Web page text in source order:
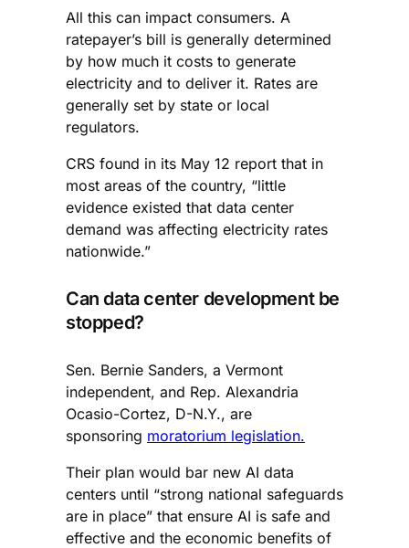
All this can impact consumers. A
ratepayer’s bill is generally determined
by how much it costs to generate
electricity and to deliver it. Rates are
generally set by state or local
regulators.
CRS found in its May 12 report that in
most areas of the country, “little
evidence existed that data center
demand was affecting electricity rates
nationwide.”
Can data center development be
stopped?
Sen. Bernie Sanders, a Vermont
independent, and Rep. Alexandria
Ocasio-Cortez, D-N.Y., are
sponsoring moratorium legislation.
Their plan would bar new AI data
centers until “strong national safeguards
are in place” that ensure AI is safe and
effective and the economic benefits of